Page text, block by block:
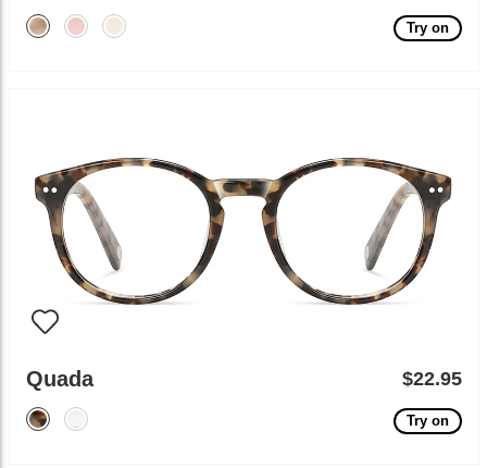
Try on
Quada $22.95
Try on